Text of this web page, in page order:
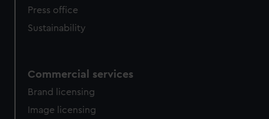
Press office
Sustainability
Commercial services
Brand licensing
Image licensing